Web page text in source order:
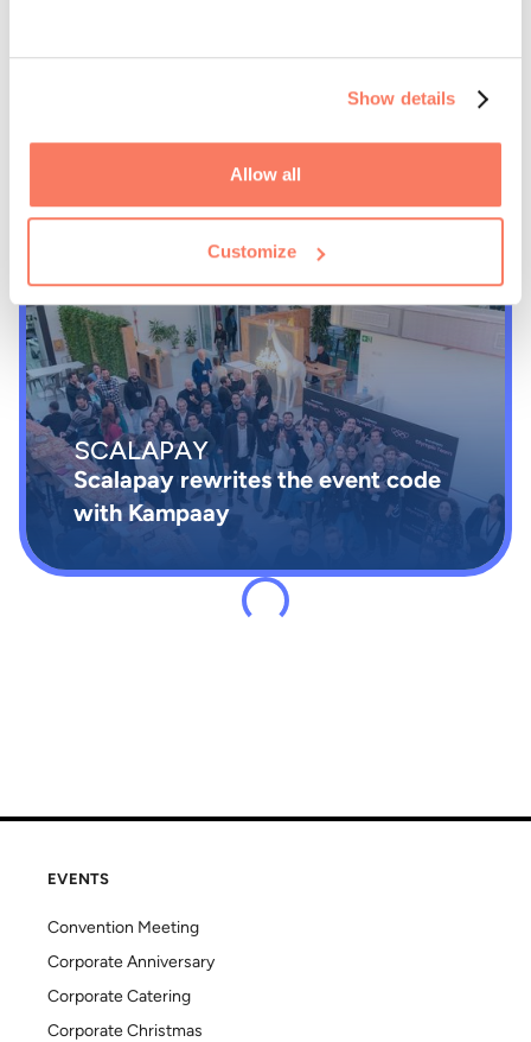
Show details
Allow all
Customize
meetings with Kampaay
SCALAPAY
Scalapay rewrites the event code
with Kampaay
EVENTS
Convention Meeting
Corporate Anniversary
Corporate Catering
Corporate Christmas